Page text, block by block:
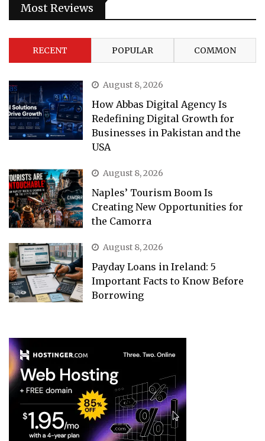
Most Reviews
RECENT POPULAR COMMON
August 8, 2026
How Abbas Digital Agency Is
Redefining Digital Growth for
Businesses in Pakistan and the
USA
August 8, 2026
Naples’ Tourism Boom Is
Creating New Opportunities for
the Camorra
August 8, 2026
Payday Loans in Ireland: 5
Important Facts to Know Before
Borrowing